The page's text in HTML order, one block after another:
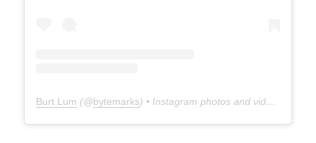
Burt Lum (@bytemarks) • Instagram photos and videos